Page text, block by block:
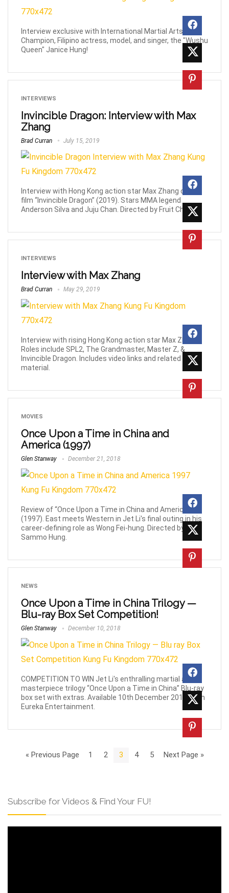
Interview exclusive with International Martial Arts
Champion, Filipino actress, model, and singer, the "Wushu
Queen" Janice Hung!
INTERVIEWS
Invincible Dragon: Interview with Max
Zhang
Brad Curran July 15, 2019
Interview with Hong Kong action star Max Zhang on the
film “Invincible Dragon” (2019). Stars MMA legend
Anderson Silva and Juju Chan. Directed by Fruit Chan.
INTERVIEWS
Interview with Max Zhang
Brad Curran May 29, 2019
Interview with rising Hong Kong action star Max Zhang.
Roles include SPL2, The Grandmaster, Master Z, &
Invincible Dragon. Includes video links and related
material.
MOVIES
Once Upon a Time in China and
America (1997)
Glen Stanway December 21, 2018
Review of “Once Upon a Time in China and America”
(1997). East meets Western in Jet Li's final outing in his
career-defining role as Wong Fei-hung. Directed by
Sammo Hung.
NEWS
Once Upon a Time in China Trilogy —
Blu-ray Box Set Competition!
Glen Stanway December 10, 2018
COMPETITION TO WIN Jet Li's enthralling martial arts
masterpiece trilogy “Once Upon a Time in China” Blu-ray
box set with extras. Available 10th December 2018 from
Eureka Entertainment.
« Previous Page 1 2 3 4 5 Next Page »
Subscribe for Videos & Find Your FU!